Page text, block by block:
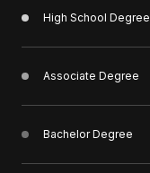
High School Degree
Associate Degree
Bachelor Degree